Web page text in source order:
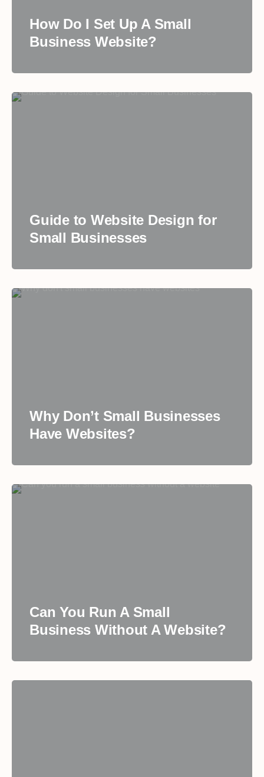
How Do I Set Up A Small
Business Website?
Guide to Website Design for
Small Businesses
Why Don’t Small Businesses
Have Websites?
Can You Run A Small
Business Without A Website?